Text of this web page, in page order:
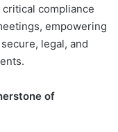
compliance
empowering
legal, and
of